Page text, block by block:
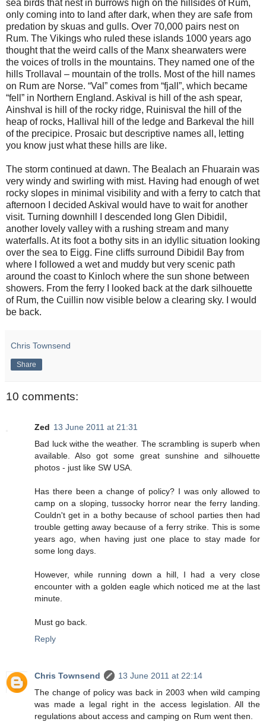
sea birds that nest in burrows high on the hillsides of Rum,
only coming into to land after dark, when they are safe from
predation by skuas and gulls. Over 70,000 pairs nest on
Rum. The Vikings who ruled these islands 1000 years ago
thought that the weird calls of the Manx shearwaters were
the voices of trolls in the mountains. They named one of the
hills Trollaval – mountain of the trolls. Most of the hill names
on Rum are Norse. “Val” comes from “fjall”, which became
“fell” in Northern England. Askival is hill of the ash spear,
Ainshval is hill of the rocky ridge, Ruinisval the hill of the
heap of rocks, Hallival hill of the ledge and Barkeval the hill
of the precipice. Prosaic but descriptive names all, letting
you know just what these hills are like.
The storm continued at dawn. The Bealach an Fhuarain was
very windy and swirling with mist. Having had enough of wet
rocky slopes in minimal visibility and with a ferry to catch that
afternoon I decided Askival would have to wait for another
visit. Turning downhill I descended long Glen Dibidil,
another lovely valley with a rushing stream and many
waterfalls. At its foot a bothy sits in an idyllic situation looking
over the sea to Eigg. Fine cliffs surround Dibidil Bay from
where I followed a wet and muddy but very scenic path
around the coast to Kinloch where the sun shone between
showers. From the ferry I looked back at the dark silhouette
of Rum, the Cuillin now visible below a clearing sky. I would
be back.
Chris Townsend
Share
10 comments:
Zed 13 June 2011 at 21:31
Bad luck withe the weather. The scrambling is superb when
available. Also got some great sunshine and silhouette
photos - just like SW USA.
Has there been a change of policy? I was only allowed to
camp on a sloping, tussocky horror near the ferry landing.
Couldn't get in a bothy because of school parties then had
trouble getting away because of a ferry strike. This is some
years ago, when having just one place to stay made for
some long days.
However, while running down a hill, I had a very close
encounter with a golden eagle which noticed me at the last
minute.
Must go back.
Reply
Chris Townsend
13 June 2011 at 22:14
The change of policy was back in 2003 when wild camping
was made a legal right in the access legislation. All the
regulations about access and camping on Rum went then.